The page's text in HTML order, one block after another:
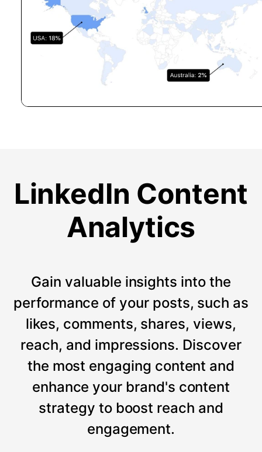
LinkedIn Content
Analytics
Gain valuable insights into the
performance of your posts, such as
likes, comments, shares, views,
reach, and impressions. Discover
the most engaging content and
enhance your brand's content
strategy to boost reach and
engagement.